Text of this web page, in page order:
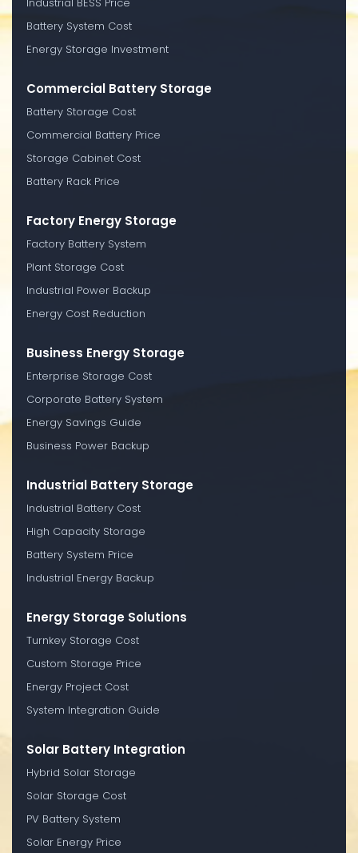
Battery System Cost
Energy Storage Investment
Commercial Battery Storage
Battery Storage Cost
Commercial Battery Price
Storage Cabinet Cost
Battery Rack Price
Factory Energy Storage
Factory Battery System
Plant Storage Cost
Industrial Power Backup
Energy Cost Reduction
Business Energy Storage
Enterprise Storage Cost
Corporate Battery System
Energy Savings Guide
Business Power Backup
Industrial Battery Storage
Industrial Battery Cost
High Capacity Storage
Battery System Price
Industrial Energy Backup
Energy Storage Solutions
Turnkey Storage Cost
Custom Storage Price
Energy Project Cost
System Integration Guide
Solar Battery Integration
Hybrid Solar Storage
Solar Storage Cost
PV Battery System
Solar Energy Price